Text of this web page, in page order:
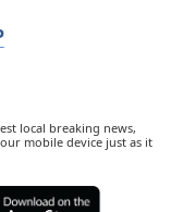
local breaking news,
mobile device just as it